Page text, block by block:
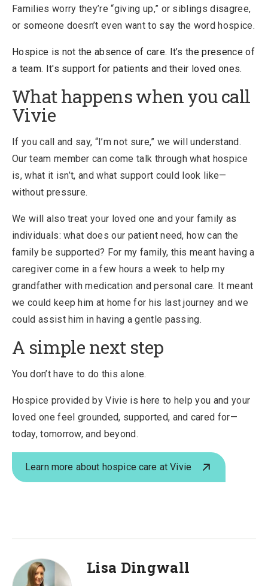
Families worry they’re “giving up,” or siblings disagree,
or someone doesn’t even want to say the word hospice.
Hospice is not the absence of care. It’s the presence of
a team. It's support for patients and their loved ones.
What happens when you call
Vivie
If you call and say, “I’m not sure,” we will understand.
Our team member can come talk through what hospice
is, what it isn’t, and what support could look like—
without pressure.
We will also treat your loved one and your family as
individuals: what does our patient need, how can the
family be supported? For my family, this meant having a
caregiver come in a few hours a week to help my
grandfather with medication and personal care. It meant
we could keep him at home for his last journey and we
could assist him in having a gentle passing.
A simple next step
You don’t have to do this alone.
Hospice provided by Vivie is here to help you and your
loved one feel grounded, supported, and cared for—
today, tomorrow, and beyond.
Learn more about hospice care at Vivie
Lisa Dingwall